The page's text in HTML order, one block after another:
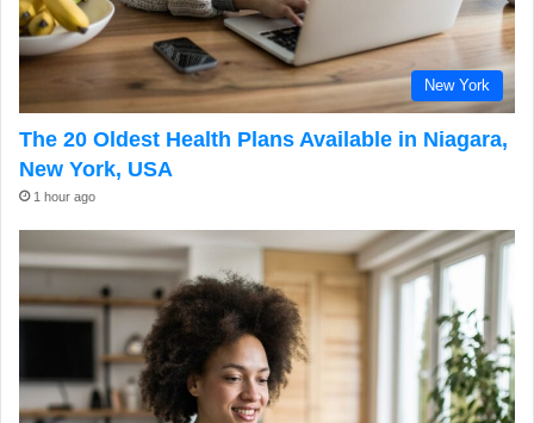
New York
The 20 Oldest Health Plans Available in Niagara,
New York, USA
1 hour ago